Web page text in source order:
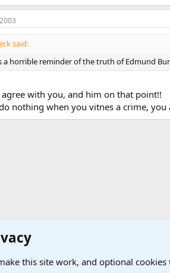
said:
a horrible reminder of the truth of Edmund
agree with you, and him on that point!!
nothing when you vitnes a crime,
Military Related Discussions
this site work, and optional cookies